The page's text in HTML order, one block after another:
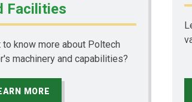
Facilities
to know more about Poltech
machinery and capabilities?
MORE